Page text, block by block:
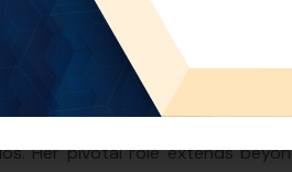
IP, where she brings a wealth of
Property (IP) and legal business
of IP prosecution,
Her pivotal role extends